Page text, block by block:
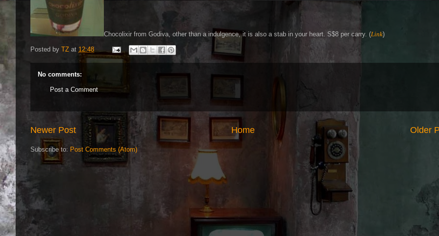
Chocolixir from Godiva, other than a indulgence, it is also a stab in your heart. S$8 per carry. (Link)
Posted by TZ at 12:48
No comments:
Post a Comment
Newer Post Older
Home
Subscribe to: Post Comments (Atom)